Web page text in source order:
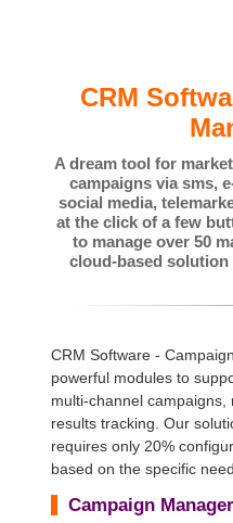
CRM
A dream tool for
campaigns via sms,
social media,
at the click of a few
to manage over 50
cloud-based
CRM Software -
powerful modules to
multi-channel
results tracking. Our
requires only 20%
based on the specific
Campaign Manager